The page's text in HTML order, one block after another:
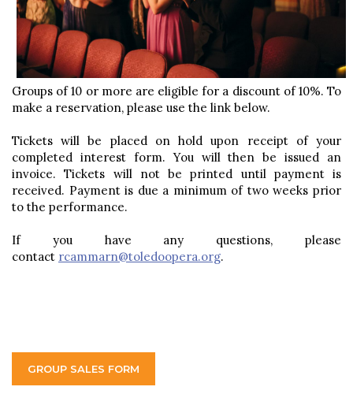
Groups of 10 or more are eligible for a discount of 10%. To
make a reservation, please use the link below.
Tickets will be placed on hold upon receipt of your
completed interest form. You will then be issued an
invoice. Tickets will not be printed until payment is
received. Payment is due a minimum of two weeks prior
to the performance.
If you have any questions, please
contact rcammarn@toledoopera.org.
GROUP SALES FORM